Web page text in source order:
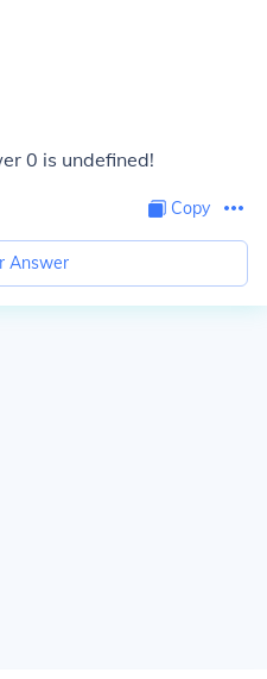
0 is undefined!
Copy
Answer